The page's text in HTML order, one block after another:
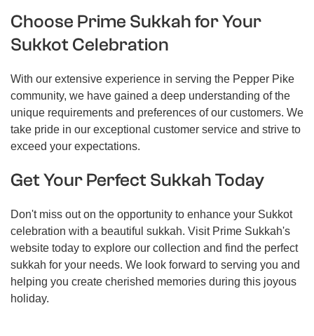
Choose Prime Sukkah for Your
Sukkot Celebration
With our extensive experience in serving the Pepper Pike
community, we have gained a deep understanding of the
unique requirements and preferences of our customers. We
take pride in our exceptional customer service and strive to
exceed your expectations.
Get Your Perfect Sukkah Today
Don't miss out on the opportunity to enhance your Sukkot
celebration with a beautiful sukkah. Visit Prime Sukkah's
website today to explore our collection and find the perfect
sukkah for your needs. We look forward to serving you and
helping you create cherished memories during this joyous
holiday.